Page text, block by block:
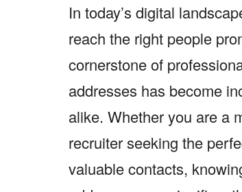
In today’s digital
reach the right people
cornerstone of
addresses has become
alike. Whether you are a
recruiter seeking the
valuable contacts,